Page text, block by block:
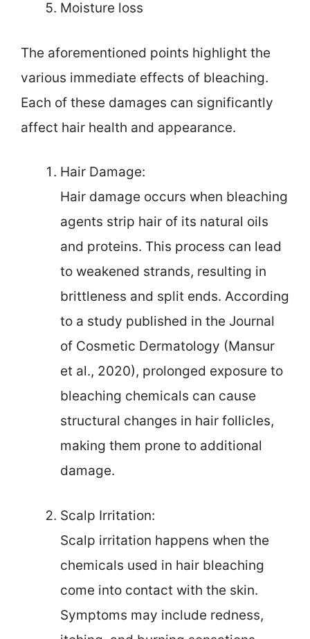
Moisture loss
The aforementioned points highlight the
various immediate effects of bleaching.
Each of these damages can significantly
affect hair health and appearance.
Hair Damage:
Hair damage occurs when bleaching
agents strip hair of its natural oils
and proteins. This process can lead
to weakened strands, resulting in
brittleness and split ends. According
to a study published in the Journal
of Cosmetic Dermatology (Mansur
et al., 2020), prolonged exposure to
bleaching chemicals can cause
structural changes in hair follicles,
making them prone to additional
damage.
Scalp Irritation:
Scalp irritation happens when the
chemicals used in hair bleaching
come into contact with the skin.
Symptoms may include redness,